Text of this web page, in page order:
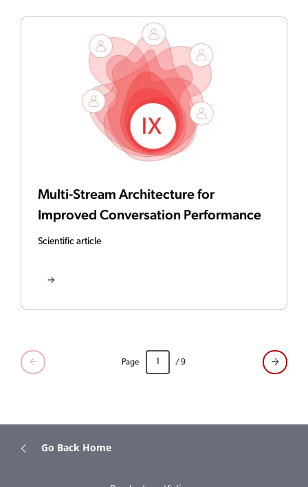
Multi-Stream Architecture for
Improved Conversation Performance
Scientific article
Page / 9
Go Back Home